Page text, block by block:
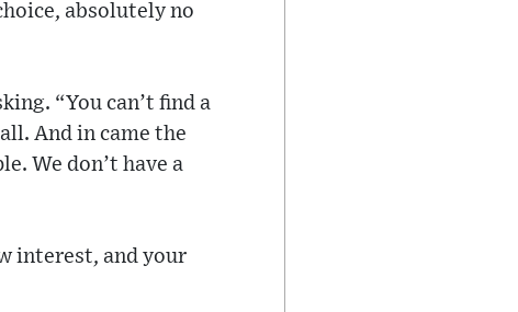
absolutely no
“You can’t find a
And in came the
We don’t have a
interest, and your